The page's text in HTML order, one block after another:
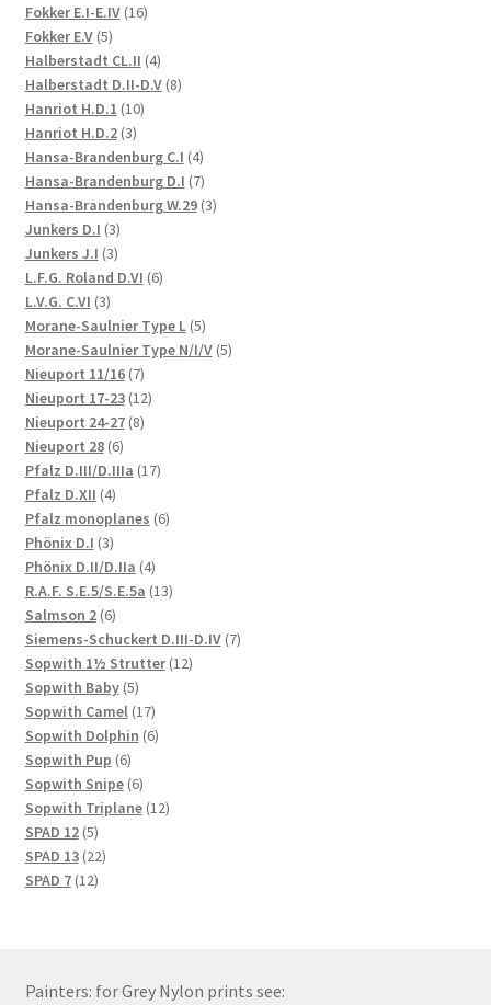
products
Fokker E.I-E.IV 1616
Fokker E.V 55
products
Halberstadt CL.II 44
products
Halberstadt D.II-D.V 88
Hanriot H.D.1 1010
Hanriot H.D.2 33
products
Hansa-Brandenburg C.I 44
products
Hansa-Brandenburg D.I 77
products
Hansa-Brandenburg W.29 33
Junkers D.I 33
products
Junkers J.I 33
products
L.F.G. Roland D.VI 66
L.V.G. C.VI 33
products
Morane-Saulnier Type L 55
products
Morane-Saulnier Type N/I/V 55
Nieuport 11/16 77
products
Nieuport 17-23 1212
Nieuport 24-27 88
Nieuport 28 66
products
Pfalz D.III/D.IIIa 1717
Pfalz D.XII 44
products
Pfalz monoplanes 66
Phönix D.I 33
products
Phönix D.II/D.IIa 44
products
R.A.F. S.E.5/S.E.5a 1313
Salmson 2 66
products
Siemens-Schuckert D.III-D.IV 77
Sopwith 1½ Strutter 1212
Sopwith Baby 55
products
Sopwith Camel 1717
products
Sopwith Dolphin 66
Sopwith Pup 66
products
Sopwith Snipe 66
products
Sopwith Triplane 1212
SPAD 12 55
products
SPAD 13 2222
SPAD 7 1212
Painters: for Grey Nylon prints see: